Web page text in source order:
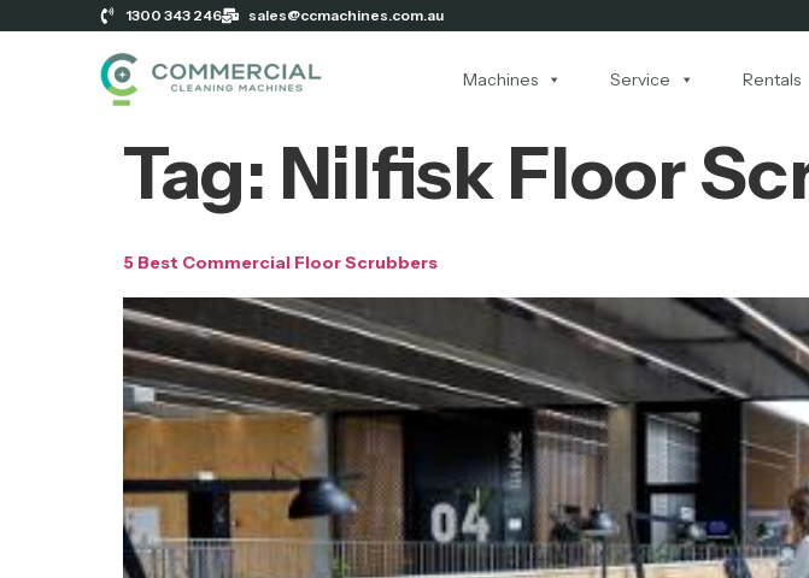
1300 343 246 sales@ccmachines.com.au
Machines Service Rentals
Tag: Nilfisk Floor
5 Best Commercial Floor Scrubbers